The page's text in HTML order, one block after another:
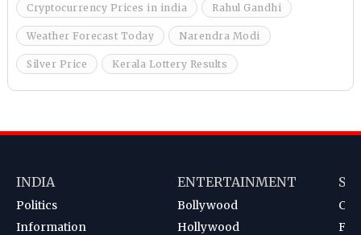
Cryptocurrency Prices in india Rahul Gandhi
Weather Forecast Today Narendra Modi
Silver Price Kerala Lottery Results
INDIA
Politics
Information
ENTERTAINMENT
Bollywood
Hollywood